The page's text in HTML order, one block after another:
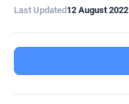
Last Updated 12 August 2022